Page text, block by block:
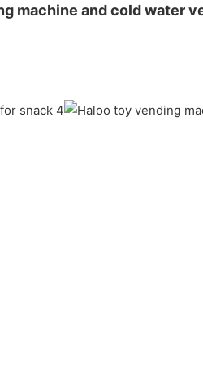
machine and cold water